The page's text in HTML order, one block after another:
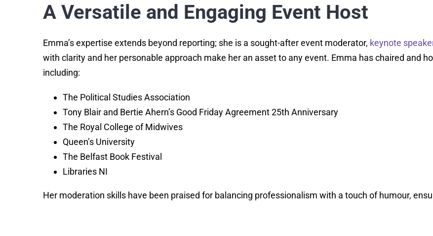
A Versatile and Engaging Event Host
Emma’s expertise extends beyond reporting; she is a sought-after event moderator, keynote
with clarity and her personable approach make her an asset to any event. Emma has chaired and
including:
The Political Studies Association
Tony Blair and Bertie Ahern’s Good Friday Agreement 25th Anniversary
The Royal College of Midwives
Queen’s University
The Belfast Book Festival
Libraries NI
Her moderation skills have been praised for balancing professionalism with a touch of humour,